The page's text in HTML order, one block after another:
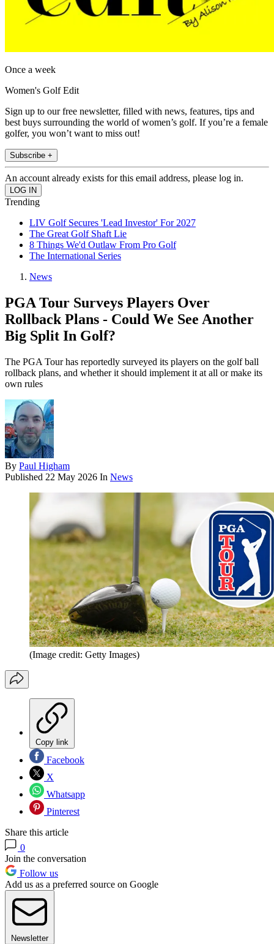
Once a week
Women's Golf Edit
Sign up to our free newsletter, filled with news, features, tips and
best buys surrounding the world of women’s golf. If you’re a female
golfer, you won’t want to miss out!
Subscribe +
An account already exists for this email address, please log in.
Trending
LIV Golf Secures 'Lead Investor' For 2027
The Great Golf Shaft Lie
8 Things We'd Outlaw From Pro Golf
The International Series
News
PGA Tour Surveys Players Over
Rollback Plans - Could We See Another
Big Split In Golf?
The PGA Tour has reportedly surveyed its players on the golf ball
rollback plans, and whether it should implement it at all or make its
own rules
By Paul Higham
Published 22 May 2026 In News
(Image credit: Getty Images)
Copy link
Facebook
X
Whatsapp
Pinterest
Share this article
0
Join the conversation
Follow us
Add us as a preferred source on Google
Newsletter